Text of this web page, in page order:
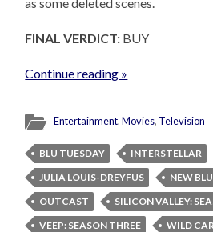
FINAL VERDICT: BUY
Continue reading »
Entertainment,Movies, Television
BLU TUESDAY
INTERSTELLAR
JULIA LOUIS-DREYFUS
NEW
OUTCAST
SILICON VALLEY:
VEEP: SEASON THREE
WILD